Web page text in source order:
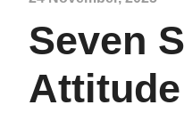
Seven
Attitude